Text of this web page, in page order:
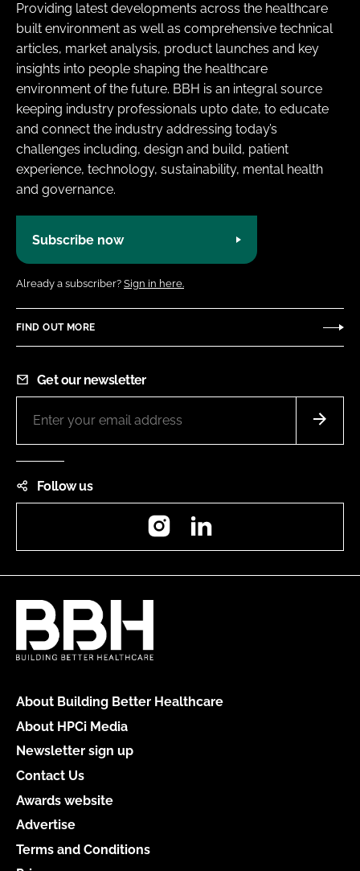
Providing latest developments across the healthcare
built environment as well as comprehensive technical
articles, market analysis, product launches and key
insights into people shaping the healthcare
environment of the future. BBH is an integral source
keeping industry professionals upto date, to educate
and connect the industry addressing today’s
challenges including, design and build, patient
experience, technology, sustainability, mental health
and governance.
Subscribe now
Already a subscriber? Sign in here.
FIND OUT MORE
Get our newsletter
Follow us
Instagram
About Building Better Healthcare
About HPCi Media
Newsletter sign up
Contact Us
Awards website
Advertise
Terms and Conditions